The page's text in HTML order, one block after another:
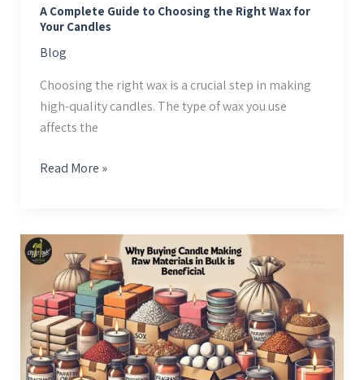
A Complete Guide to Choosing the Right Wax for
Your Candles
Blog
Choosing the right wax is a crucial step in making
high-quality candles. The type of wax you use
affects the
Your
Candles
Read More »
Why
Buying
Candle
Making
Raw
Materials
in